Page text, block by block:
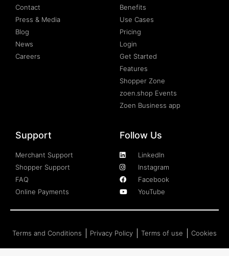
Contact
Press & Media
Blog
News
Careers
Benefits
Use Cases
Pricing
Login
Get Started
Features
Shopper Zone
zoen.shop Events
Zoen Business app
Support
Merchant Support
Shopper Support
FAQ
Online Payments
Follow Us
LinkedIn
Instagram
Facebook
YouTube
Terms and Conditions Privacy Policy Terms of use Cookies